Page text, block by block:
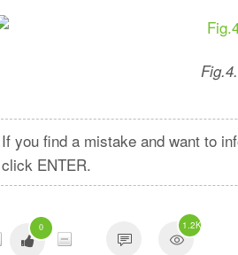
If you find a mistake and want to
click ENTER.
0 1.2K